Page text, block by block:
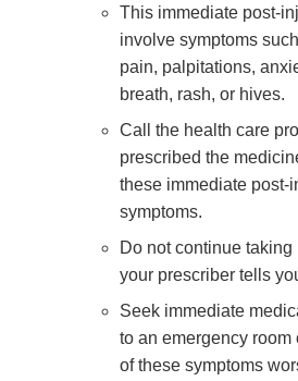
This immediate post-
involve symptoms
pain, palpitations,
breath, rash, or hives.
Call the health care
prescribed the
these immediate post-
symptoms.
Do not continue taking
your prescriber tells
Seek immediate
to an emergency
of these symptoms